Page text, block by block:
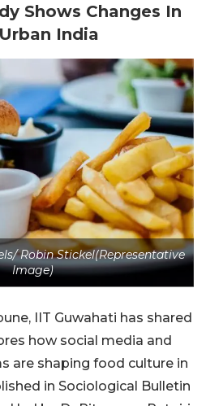
Shows Changes In
India
Robin Stickel(Representative
Image)
IIT Guwahati has shared
how social media and
are shaping food culture in
in Sociological Bulletin